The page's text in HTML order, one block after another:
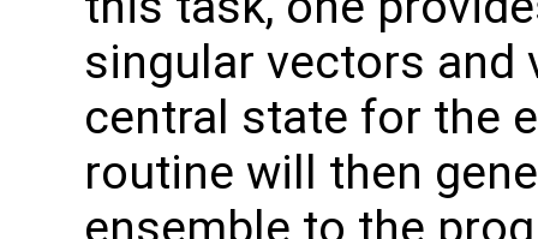
singular vectors and
central state for the
routine will then
ensemble to the